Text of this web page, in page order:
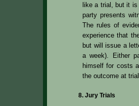
like a trial, but it
party presents
The rules of
experience that
but will issue a
a week). Either
himself for costs
the outcome at
Jury Trials